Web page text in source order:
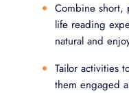
Combine short,
life reading
natural and
Tailor activities
them engaged